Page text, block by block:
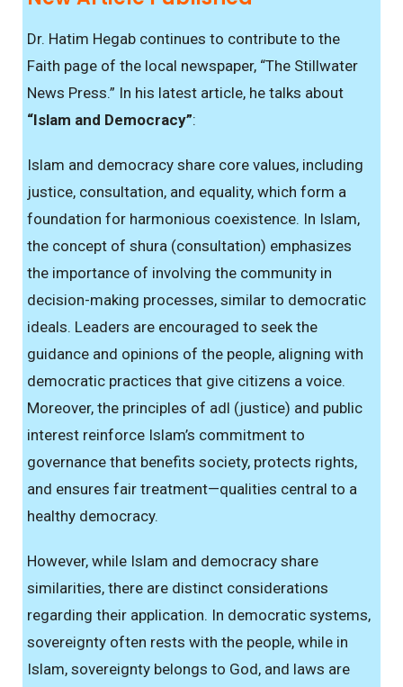
Dr. Hatim Hegab continues to contribute to the
Faith page of the local newspaper, “The Stillwater
News Press.” In his latest article, he talks about
“Islam and Democracy”:
Islam and democracy share core values, including
justice, consultation, and equality, which form a
foundation for harmonious coexistence. In Islam,
the concept of shura (consultation) emphasizes
the importance of involving the community in
decision-making processes, similar to democratic
ideals. Leaders are encouraged to seek the
guidance and opinions of the people, aligning with
democratic practices that give citizens a voice.
Moreover, the principles of adl (justice) and public
interest reinforce Islam’s commitment to
governance that benefits society, protects rights,
and ensures fair treatment—qualities central to a
healthy democracy.
However, while Islam and democracy share
similarities, there are distinct considerations
regarding their application. In democratic systems,
sovereignty often rests with the people, while in
Islam, sovereignty belongs to God, and laws are